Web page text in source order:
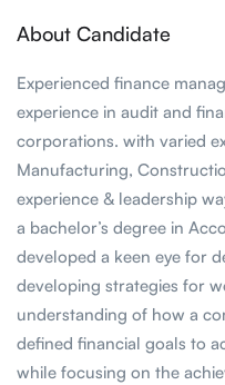
About Candidate
Experienced finance
experience in audit and
corporations. with varied
Manufacturing,
experience & leadership
a bachelor’s degree in
developed a keen eye for
developing strategies for
understanding of how a
defined financial goals to
while focusing on the